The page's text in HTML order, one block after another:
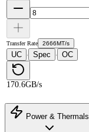
Transfer Rate 2666MT/s
UC · Spec · OC
170.6GB/s
Power & Thermals